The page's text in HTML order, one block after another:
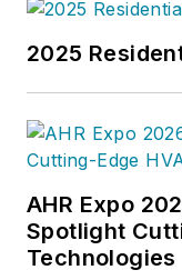
2025
AHR Expo
Spotlight
Technologies